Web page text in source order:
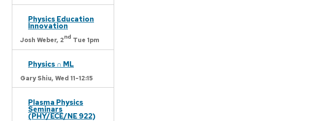
Physics Education
Innovation
Josh Weber, 2nd Tue 1pm
Physics ∩ ML
Gary Shiu, Wed 11-12:15
Plasma Physics
Seminars
(PHY/ECE/NE 922)